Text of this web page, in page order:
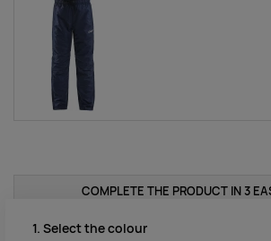
COMPLETE THE PRODUCT IN 3
1. Select the colour